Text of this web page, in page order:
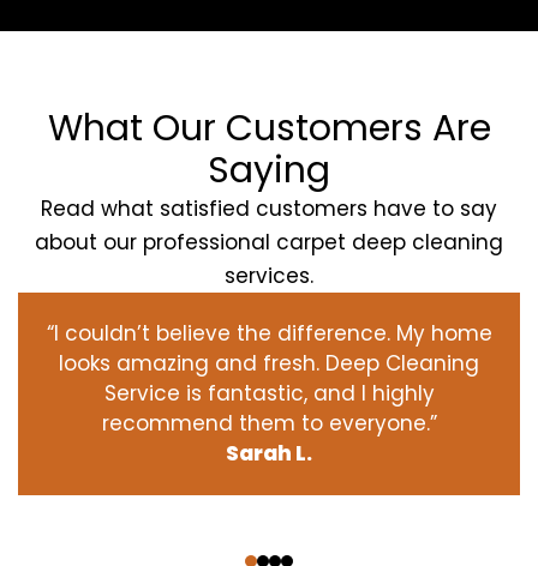
What Our Customers Are
Saying
Read what satisfied customers have to say
about our professional carpet deep cleaning
services.
“I couldn’t believe the difference. My home
looks amazing and fresh. Deep Cleaning
Service is fantastic, and I highly
recommend them to everyone.”
Sarah L.